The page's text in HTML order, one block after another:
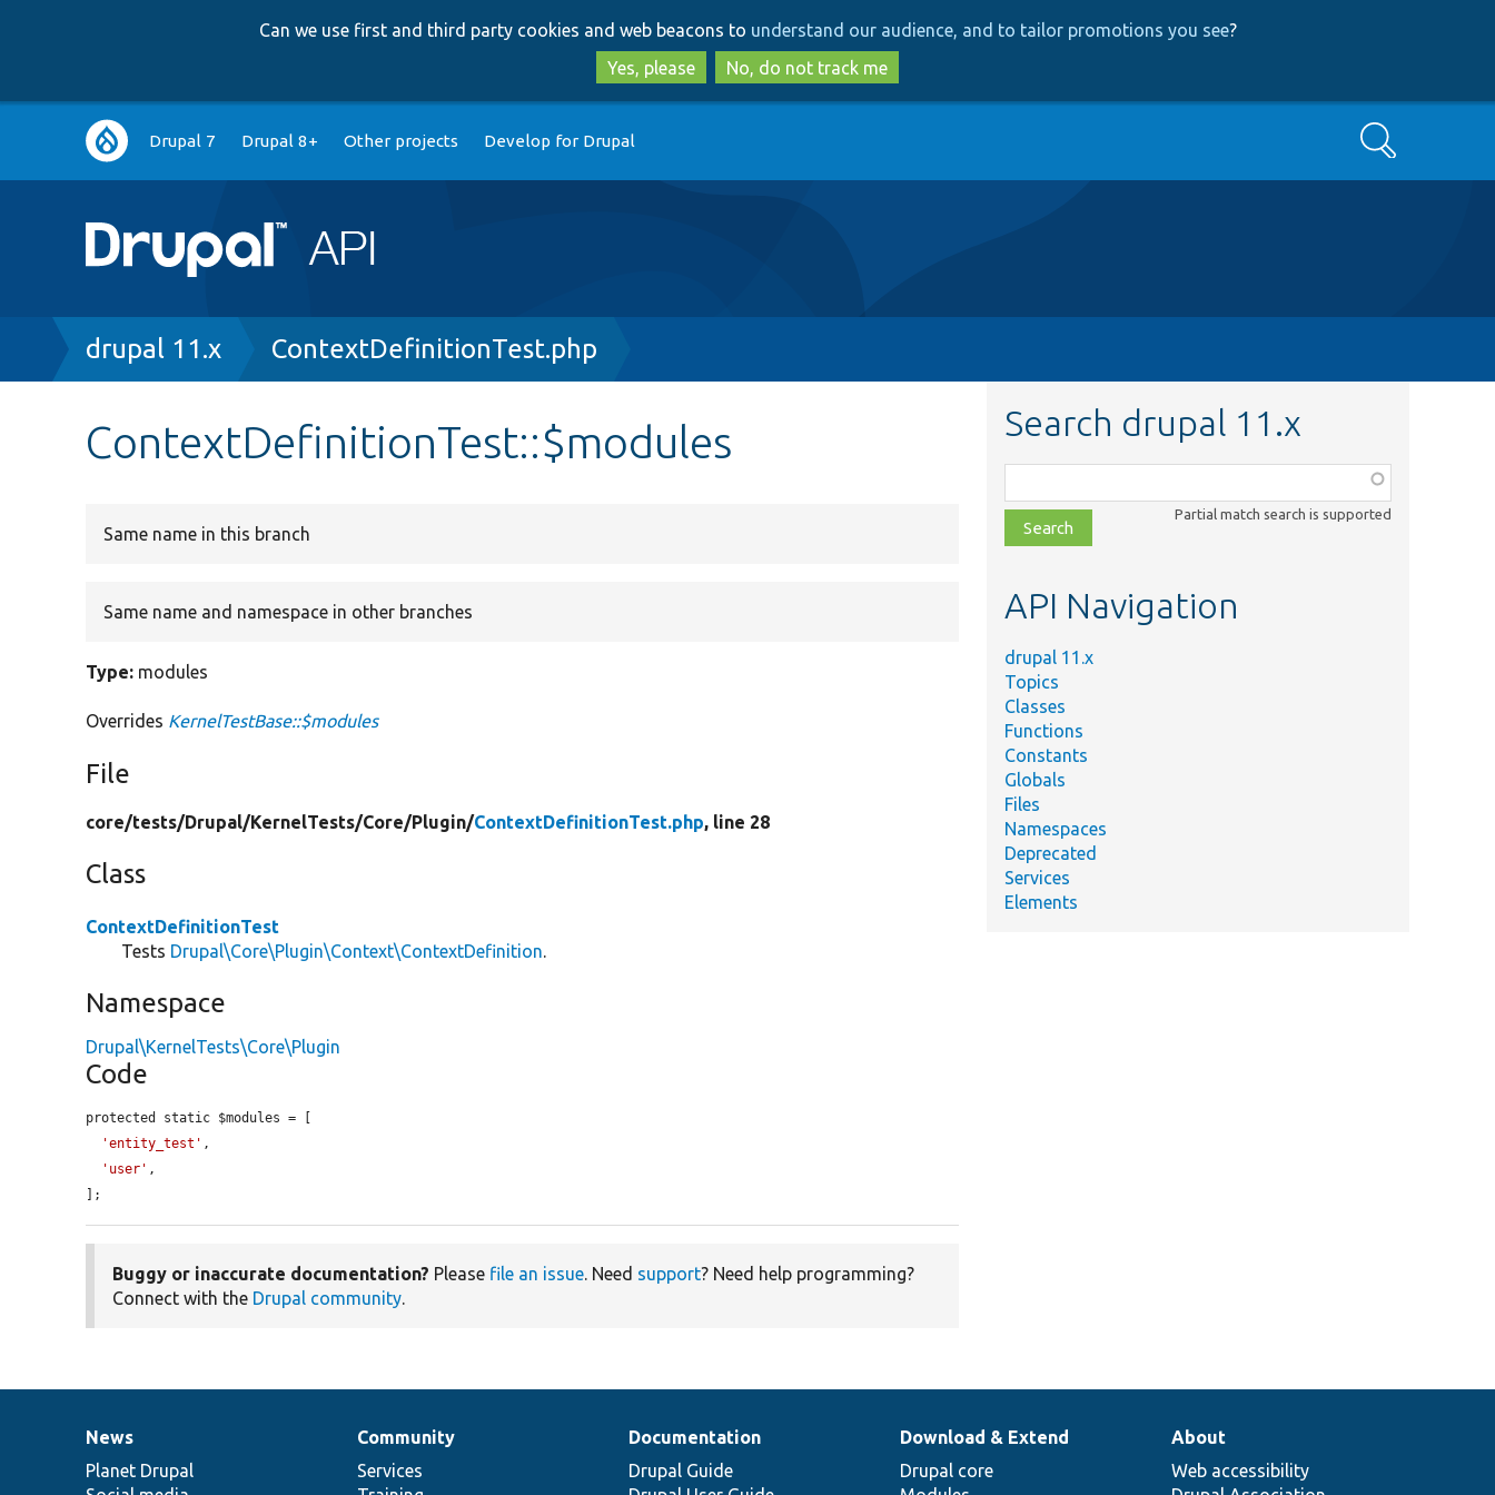
to
main
content
to
search
Can we use first and third party cookies and web beacons to understand our audience, and to tailor promotions you see?
Yes, please
No, do not track me
Main
navigation
Drupal 7 Drupal 8+ Other projects Develop for Drupal Search
Breadcrumb
drupal 11.x ContextDefinitionTest.php
ContextDefinitionTest::$modules
Same name in this branch
Same name and namespace in other branches
Type: modules
Overrides KernelTestBase::$modules
File
core/tests/Drupal/KernelTests/Core/Plugin/ContextDefinitionTest.php, line 28
Class
ContextDefinitionTest
Tests Drupal\Core\Plugin\Context\ContextDefinition.
Namespace
Drupal\KernelTests\Core\Plugin
Code
protected static $modules = [
'entity_test' ,
'user' ,
];
Buggy or inaccurate documentation? Please file an issue. Need support? Need help programming?
Connect with the Drupal community.
Search drupal 11.x
class,
file,
topic,
Partial match search is supported
API Navigation
drupal 11.x
Topics
Classes
Functions
Constants
Globals
Files
Namespaces
Deprecated
Services
Elements
News
items
News
Planet Drupal
Our
community
Community
Services
Documentation
Documentation
Drupal Guide
Drupal
code
Download & Extend
Drupal core
Governance
of
About
Web accessibility